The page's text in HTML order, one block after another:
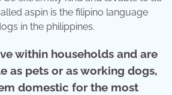
aspin is the filipino language
in the philippines.
within households and are
as pets or as working dogs,
domestic for the most